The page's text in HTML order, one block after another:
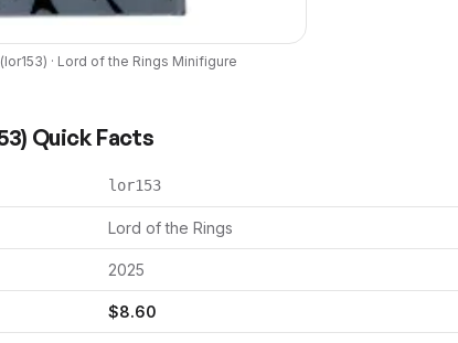
lor153) · Lord of the Rings Minifigure
) Quick Facts
lor153
Lord of the Rings
2025
$8.60